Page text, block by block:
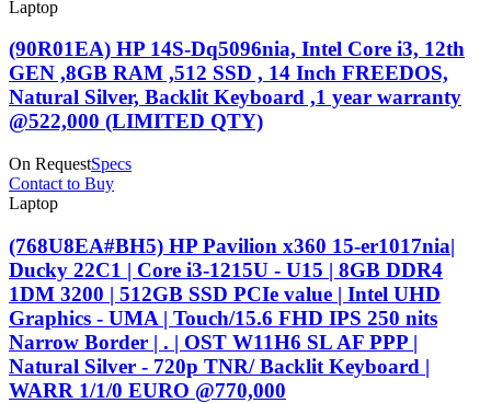
Laptop
(90R01EA) HP 14S-Dq5096nia, Intel Core i3, 12th
GEN ,8GB RAM ,512 SSD , 14 Inch FREEDOS,
Natural Silver, Backlit Keyboard ,1 year warranty
@522,000 (LIMITED QTY)
On RequestSpecs
Contact to Buy
Laptop
(768U8EA#BH5) HP Pavilion x360 15-er1017nia|
Ducky 22C1 | Core i3-1215U - U15 | 8GB DDR4
1DM 3200 | 512GB SSD PCIe value | Intel UHD
Graphics - UMA | Touch/15.6 FHD IPS 250 nits
Narrow Border | . | OST W11H6 SL AF PPP |
Natural Silver - 720p TNR/ Backlit Keyboard |
WARR 1/1/0 EURO @770,000